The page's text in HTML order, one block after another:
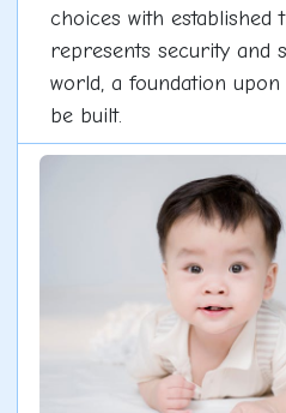
choices with established
represents security and
world, a foundation
be built.